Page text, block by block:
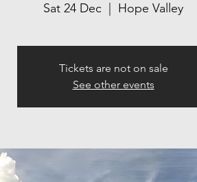
Sat 24 Dec Hope Valley
Tickets are not on sale
See other events